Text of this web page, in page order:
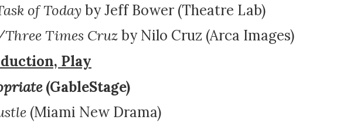
of Todayby Jeff Bower (Theatre Lab)
Three Times Cruzby Nilo Cruz (Arca Images)
Play
(GableStage)
(Miami New Drama)